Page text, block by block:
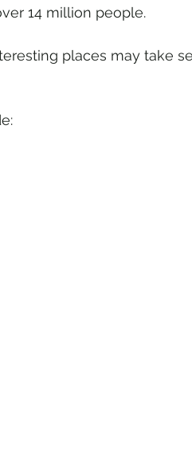
14 million people.
places may take